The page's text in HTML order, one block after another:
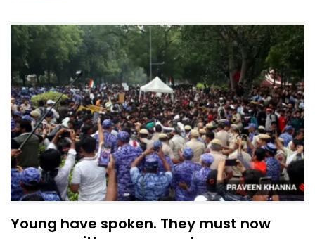
Young have spoken. They must now